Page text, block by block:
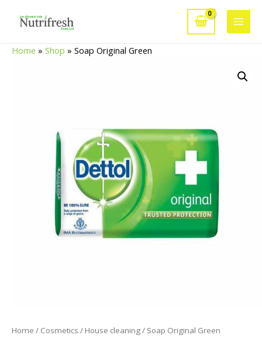
Main
Home » Shop » Soap Original Green
Home / Cosmetics / House cleaning/ Soap Original Green